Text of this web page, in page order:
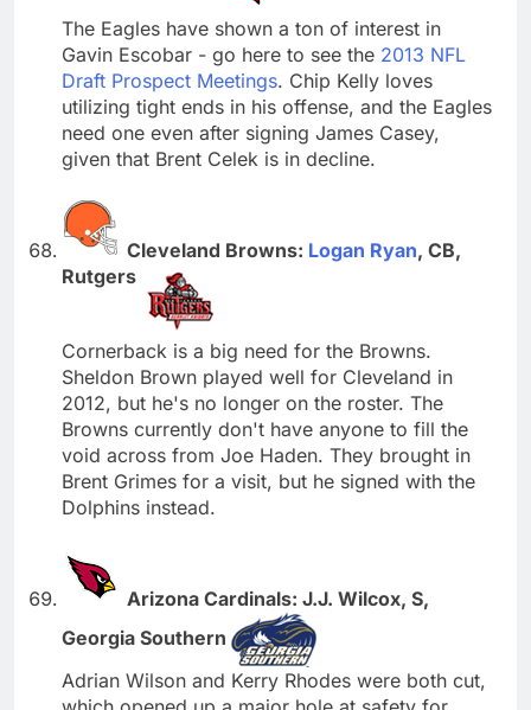
The Eagles have shown a ton of interest in
Gavin Escobar - go here to see the 2013 NFL
Draft Prospect Meetings. Chip Kelly loves
utilizing tight ends in his offense, and the Eagles
need one even after signing James Casey,
given that Brent Celek is in decline.
Cleveland Browns: Logan Ryan, CB,
Rutgers
Cornerback is a big need for the Browns.
Sheldon Brown played well for Cleveland in
2012, but he's no longer on the roster. The
Browns currently don't have anyone to fill the
void across from Joe Haden. They brought in
Brent Grimes for a visit, but he signed with the
Dolphins instead.
Arizona Cardinals: J.J. Wilcox, S,
Georgia Southern
Adrian Wilson and Kerry Rhodes were both cut,